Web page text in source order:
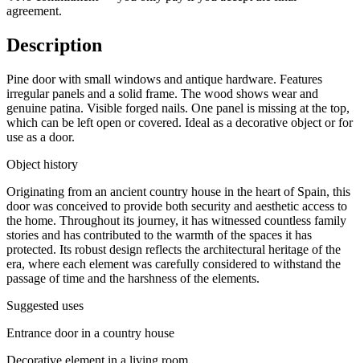
agreement.
Description
Pine door with small windows and antique hardware. Features
irregular panels and a solid frame. The wood shows wear and
genuine patina. Visible forged nails. One panel is missing at the top,
which can be left open or covered. Ideal as a decorative object or for
use as a door.
Object history
Originating from an ancient country house in the heart of Spain, this
door was conceived to provide both security and aesthetic access to
the home. Throughout its journey, it has witnessed countless family
stories and has contributed to the warmth of the spaces it has
protected. Its robust design reflects the architectural heritage of the
era, where each element was carefully considered to withstand the
passage of time and the harshness of the elements.
Suggested uses
Entrance door in a country house